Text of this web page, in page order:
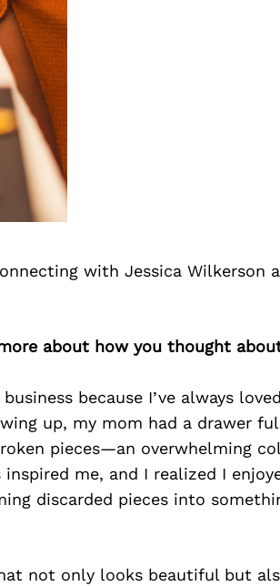
with Jessica Wilkerson
about how you thought
because I’ve always
up, my mom had a drawer
pieces—an overwhelming
me, and I realized I
discarded pieces into
not only looks beautiful but